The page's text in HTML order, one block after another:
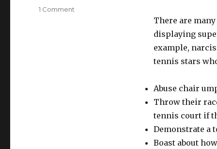
There are
displaying
example,
tennis stars
Abuse chair
Throw their
tennis court if
Demonstrate a
Boast about
1 Comment